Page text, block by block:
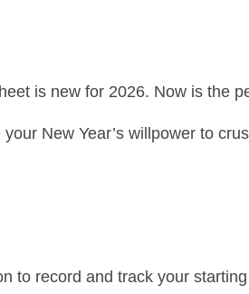
is new for 2026. Now is the
New Year’s willpower to
to record and track your